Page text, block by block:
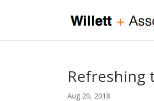
Refreshing
Aug 20, 2018